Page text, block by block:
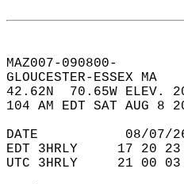
MAZ007-090800-
GLOUCESTER-ESSEX MA
42.62N  70.65W ELEV.
104 AM EDT SAT AUG 8
DATE           08/07/
EDT 3HRLY     17 20
UTC 3HRLY     21 00